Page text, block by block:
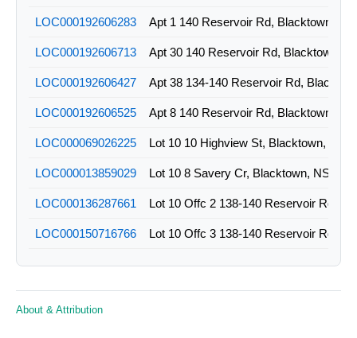
LOC000192606283 Apt 1 140 Reservoir Rd, Blacktown,
LOC000192606713 Apt 30 140 Reservoir Rd, Blacktown,
LOC000192606427
LOC000192606525 Apt 8 140 Reservoir Rd, Blacktown,
LOC000069026225 Lot 10 10 Highview St, Blacktown, NSW
LOC000013859029 Lot 10 8 Savery Cr, Blacktown, NSW
LOC000136287661
LOC000150716766
LOC000136287977
LOC000150716811
About & Attribution